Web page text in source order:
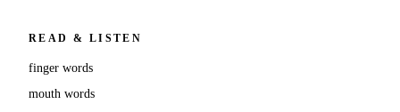
READ & LISTEN
finger words
mouth words